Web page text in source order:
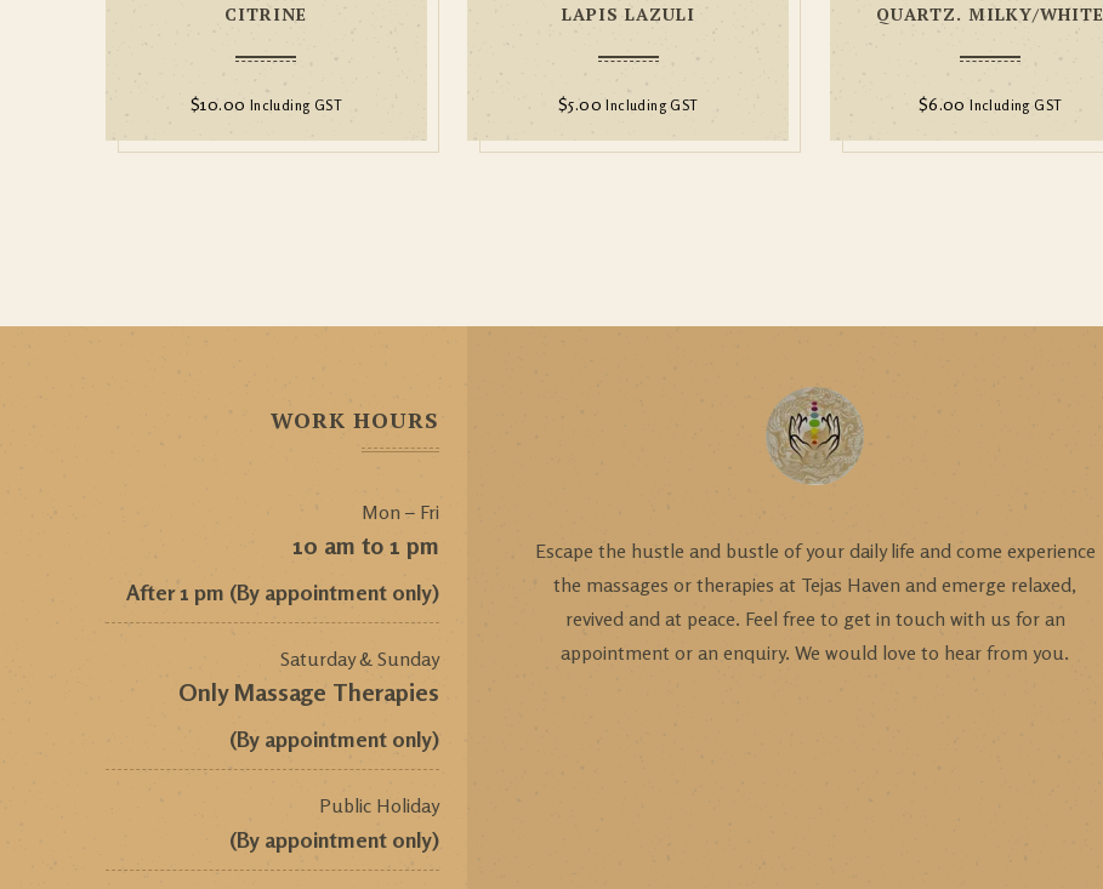
CITRINE
$10.00 Including GST
LAPIS LAZULI
$5.00 Including GST
QUARTZ. MILKY/WHITE
$6.00 Including GST
WORK HOURS
Mon – Fri
10 am to 1 pm
After 1 pm (By appointment only)
Saturday & Sunday
Only Massage Therapies
(By appointment only)
Public Holiday
(By appointment only)
Escape the hustle and bustle of your daily life and come experience
the massages or therapies at Tejas Haven and emerge relaxed,
revived and at peace. Feel free to get in touch with us for an
appointment or an enquiry. We would love to hear from you.